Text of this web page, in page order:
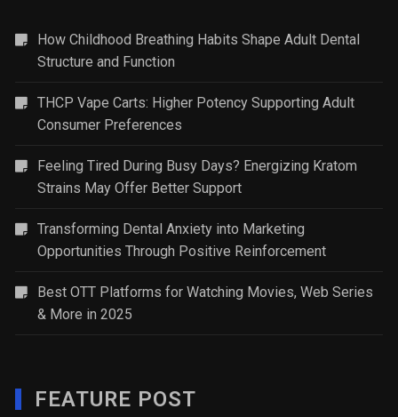
How Childhood Breathing Habits Shape Adult Dental
Structure and Function
THCP Vape Carts: Higher Potency Supporting Adult
Consumer Preferences
Feeling Tired During Busy Days? Energizing Kratom
Strains May Offer Better Support
Transforming Dental Anxiety into Marketing
Opportunities Through Positive Reinforcement
Best OTT Platforms for Watching Movies, Web Series
& More in 2025
FEATURE POST